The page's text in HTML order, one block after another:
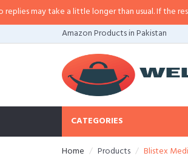
may take a little longer than usual. If the
Amazon Products in Pakistan
CATEGORIES
Home Products Blistex